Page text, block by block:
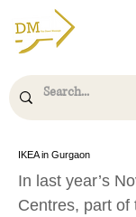
IKEA in Gurgaon
In last year’s
Centres, part of